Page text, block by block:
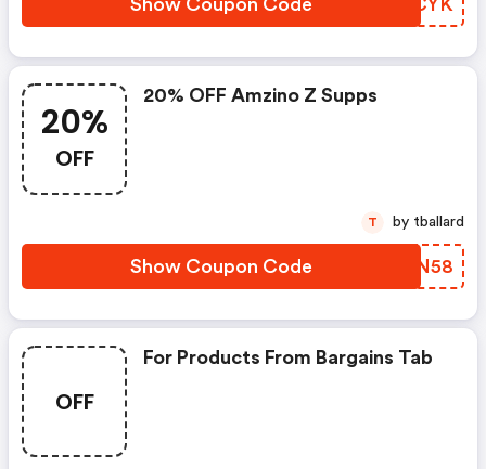
Show Coupon Code XCJCYK
20%
OFF
20% OFF Amzino Z Supps
Show Coupon Code VCZN58
T by tballard
OFF
For Products From Bargains Tab